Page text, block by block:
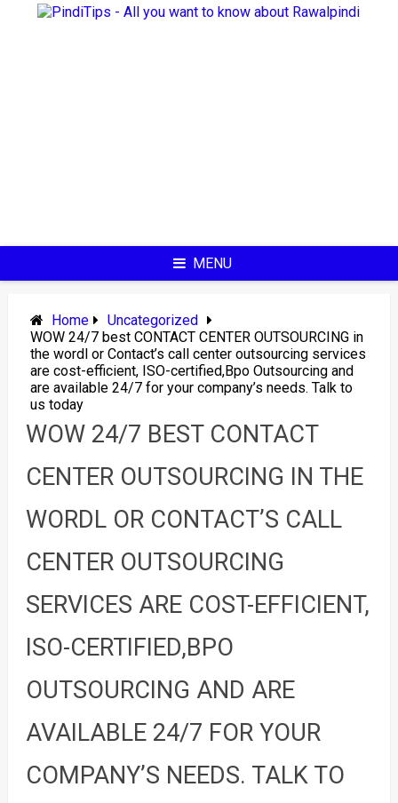
MENU
Home
Uncategorized
WOW 24/7 best CONTACT CENTER OUTSOURCING in
the wordl or Contact’s call center outsourcing services
are cost-efficient, ISO-certified,Bpo Outsourcing and
are available 24/7 for your company’s needs. Talk to
us today
WOW 24/7 BEST CONTACT
CENTER OUTSOURCING IN THE
WORDL OR CONTACT’S CALL
CENTER OUTSOURCING
SERVICES ARE COST-EFFICIENT,
ISO-CERTIFIED,BPO
OUTSOURCING AND ARE
AVAILABLE 24/7 FOR YOUR
COMPANY’S NEEDS. TALK TO